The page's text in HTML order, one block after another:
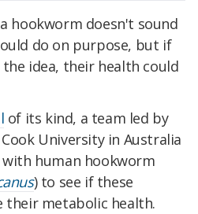
hookworm doesn't sound
do on purpose, but if
idea, their health could
of its kind, a team led by
University in Australia
human hookworm
) to see if these
their metabolic health.